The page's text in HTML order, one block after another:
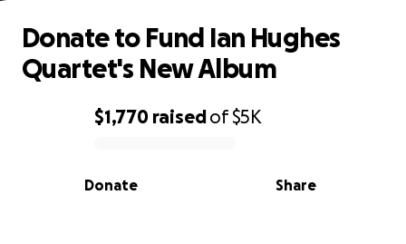
0% complete
$1,770 raisedof$5K
Share
Donate
Donate to Fund Ian Hughes
Quartet's New Album